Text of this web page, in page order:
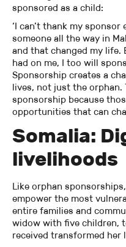
sponsored as a child:
‘I can’t thank my
someone all the way in
and that changed my life.
had on me, I too will
Sponsorship creates a
lives, not just the orphan.
sponsorship because
opportunities that can
Somalia:
livelihoods
Like orphan
empower the most
entire families and
widow with five children,
received transformed her